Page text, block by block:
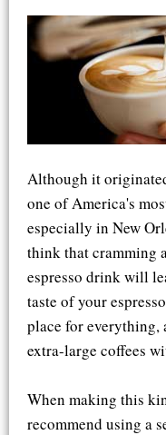
Although it
one of America's
especially in New
think that cramming
espresso drink will
taste of your
place for everything,
extra-large coffees
When making this
recommend using a